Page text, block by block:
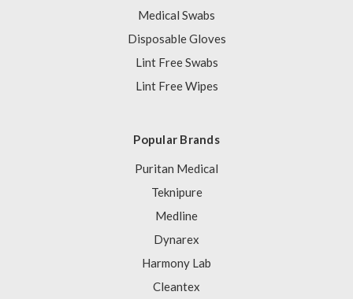
Medical Swabs
Disposable Gloves
Lint Free Swabs
Lint Free Wipes
Popular Brands
Puritan Medical
Teknipure
Medline
Dynarex
Harmony Lab
Cleantex